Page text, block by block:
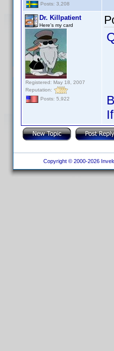
Posts: 3,208
Dr. Killpatient
Here's my card
Registered: May 18, 2007
Reputation:
Posts: 5,922
Copyright © 2000-2026